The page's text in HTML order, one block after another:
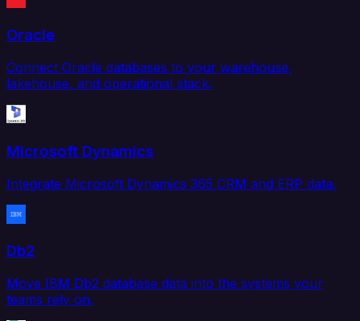
Oracle
Connect Oracle databases to your warehouse,
lakehouse, and operational stack.
Microsoft Dynamics
Integrate Microsoft Dynamics 365 CRM and ERP data.
Db2
Move IBM Db2 database data into the systems your
teams rely on.